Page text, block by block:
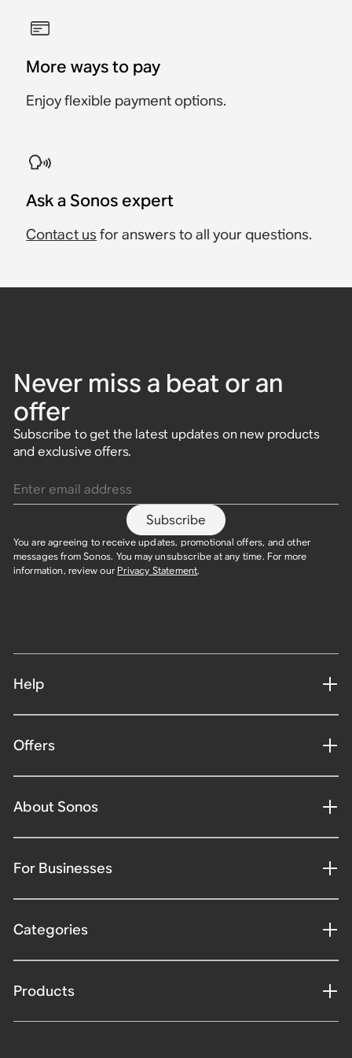
More ways to pay
Enjoy flexible payment options.
Ask a Sonos expert
Contact us for answers to all your questions.
Never miss a beat or an
offer
Subscribe to get the latest updates on new products
and exclusive offers.
Subscribe
You are agreeing to receive updates, promotional offers, and other
messages from Sonos. You may unsubscribe at any time. For more
information, review our Privacy Statement.
Help
Offers
About Sonos
For Businesses
Categories
Products